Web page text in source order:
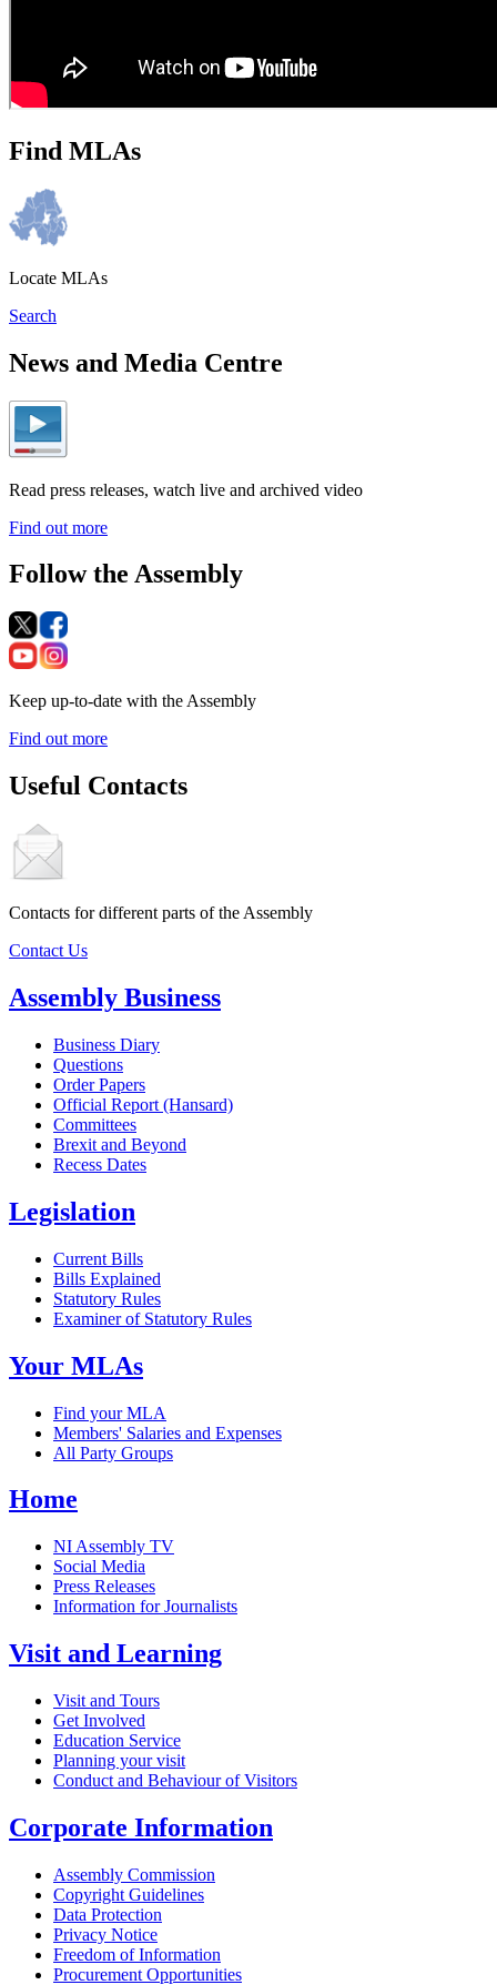
Find MLAs
Locate MLAs
Search
News and Media Centre
Read press releases, watch live and archived video
Find out more
Follow the Assembly
Keep up-to-date with the Assembly
Find out more
Useful Contacts
Contacts for different parts of the Assembly
Contact Us
Assembly Business
Business Diary
Questions
Order Papers
Official Report (Hansard)
Committees
Brexit and Beyond
Recess Dates
Legislation
Current Bills
Bills Explained
Statutory Rules
Examiner of Statutory Rules
Your MLAs
Find your MLA
Members' Salaries and Expenses
All Party Groups
Home
NI Assembly TV
Social Media
Press Releases
Information for Journalists
Visit and Learning
Visit and Tours
Get Involved
Education Service
Planning your visit
Conduct and Behaviour of Visitors
Corporate Information
Assembly Commission
Copyright Guidelines
Data Protection
Privacy Notice
Freedom of Information
Procurement Opportunities